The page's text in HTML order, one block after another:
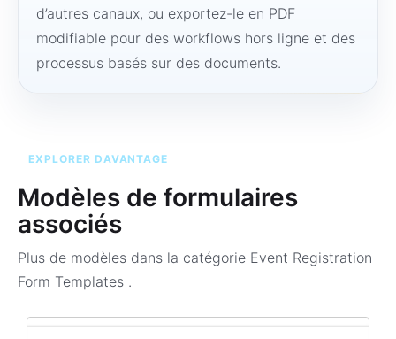
d’autres canaux, ou exportez-le en PDF
modifiable pour des workflows hors ligne et des
processus basés sur des documents.
EXPLORER DAVANTAGE
Modèles de formulaires
associés
Plus de modèles dans la catégorie Event Registration
Form Templates .